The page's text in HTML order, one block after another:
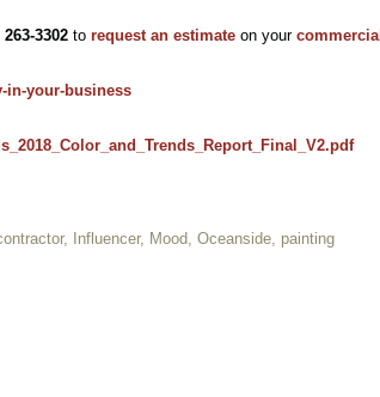
263-3302 to request an estimate on your commercial
in-your-business
, Influencer, Mood, Oceanside, painting